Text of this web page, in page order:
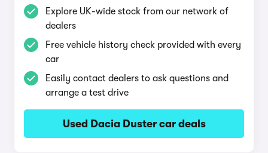
Explore UK-wide stock from our network of
dealers
Free vehicle history check provided with every
car
Easily contact dealers to ask questions and
arrange a test drive
Used Dacia Duster car deals